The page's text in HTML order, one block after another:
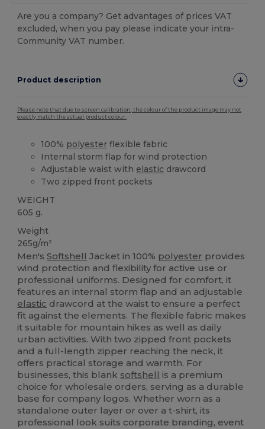
Are you a company? Get advantages of prices VAT
excluded, when you pay please indicate your intra-
Community VAT number.
Product description
Please note that due to screen calibration, the colour of the product image may not
exactly match the actual product colour.
100% polyester flexible fabric
Internal storm flap for wind protection
Adjustable waist with elastic drawcord
Two zipped front pockets
WEIGHT
605 g.
Weight
265g/m²
Men'sSoftshell Jacket in 100% polyester provides
wind protection and flexibility for active use or
professional uniforms. Designed for comfort, it
features an internal storm flap and an adjustable
elastic drawcord at the waist to ensure a perfect
fit against the elements. The flexible fabric makes
it suitable for mountain hikes as well as daily
urban activities. With two zipped front pockets
and a full-length zipper reaching the neck, it
offers practical storage and warmth. For
businesses, this blank softshell is a premium
choice for wholesale orders, serving as a durable
base for company logos. Whether worn as a
standalone outer layer or over a t-shirt, its
professional look suits corporate branding, event